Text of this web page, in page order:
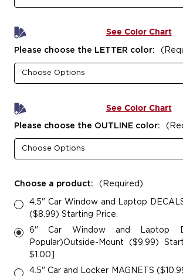
See Color Chart
Please choose the LETTER color:
See Color Chart
Please choose the OUTLINE color:
Choose a product: (Required)
4.5" Car Window and Laptop
($8.99) Starting Price.
6" Car Window and Laptop
Popular)Outside-Mount ($9.99)
$1.00]
4.5" Car and Locker MAGNETS